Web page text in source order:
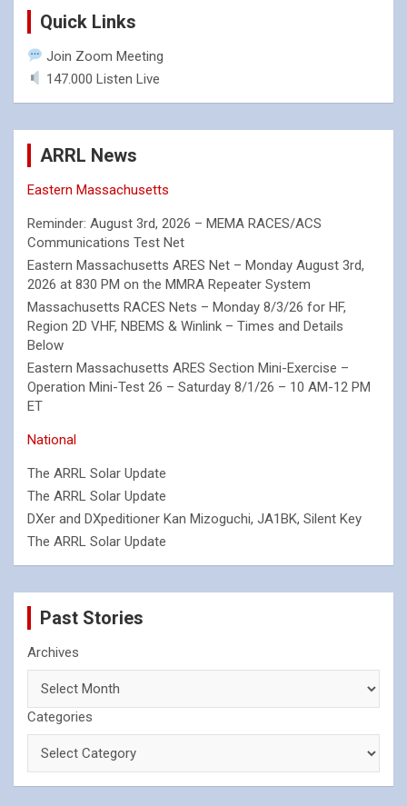
Quick Links
Join Zoom Meeting
147.000 Listen Live
ARRL News
Eastern Massachusetts
Reminder: August 3rd, 2026 – MEMA RACES/ACS
Communications Test Net
Eastern Massachusetts ARES Net – Monday August 3rd,
2026 at 830 PM on the MMRA Repeater System
Massachusetts RACES Nets – Monday 8/3/26 for HF,
Region 2D VHF, NBEMS & Winlink – Times and Details
Below
Eastern Massachusetts ARES Section Mini-Exercise –
Operation Mini-Test 26 – Saturday 8/1/26 – 10 AM-12 PM
ET
National
The ARRL Solar Update
The ARRL Solar Update
DXer and DXpeditioner Kan Mizoguchi, JA1BK, Silent Key
The ARRL Solar Update
Past Stories
Archives
Categories